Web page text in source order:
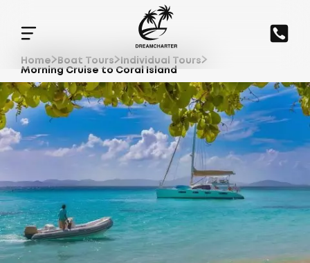
Home Boat Tours
Individual Tours
Morning Cruise to Coral Island